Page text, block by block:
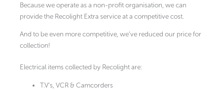
Because we operate as a non-profit organisation, we can
provide the Recolight Extra service at a competitive cost.
And to be even more competitive, we’ve reduced our price for
collection!
Electrical items collected by Recolight are:
T.V’s, VCR & Camcorders